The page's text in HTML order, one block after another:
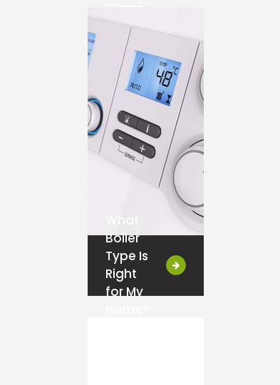
What
Boiler
Type Is
Right
for My